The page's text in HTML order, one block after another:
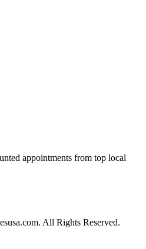
appointments from top local
All Rights Reserved.